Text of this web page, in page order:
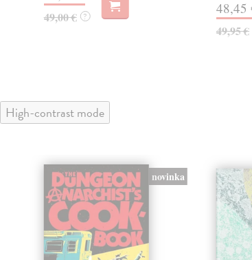
49,00 € ? 48,45
49,95 €
High-contrast mode
novinka